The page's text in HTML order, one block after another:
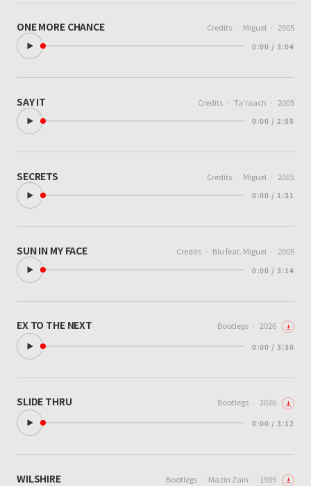
ONE MORE CHANCE Credits · Miguel · 2005
0:00 / 3:04
SAY IT Credits · Ta'raach · 2005
0:00 / 2:55
SECRETS Credits · Miguel · 2005
0:00 / 1:31
SUN IN MY FACE Credits · Blu feat. Miguel · 2005
0:00 / 3:14
EX TO THE NEXT Bootlegs · 2026
0:00 / 3:30
SLIDE THRU Bootlegs · 2026
0:00 / 3:12
WILSHIRE Bootlegs · Mazin Zain · 1989